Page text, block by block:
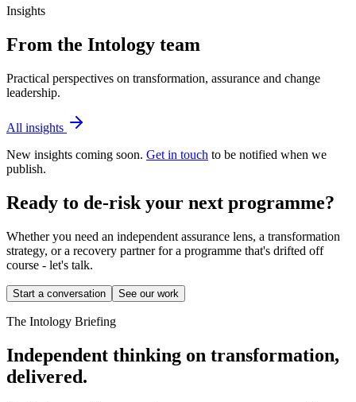
Insights
From the Intology team
Practical perspectives on transformation, assurance and change
leadership.
All insights
New insights coming soon. Get in touch to be notified when we
publish.
Ready to de-risk your next programme?
Whether you need an independent assurance lens, a transformation
strategy, or a recovery partner for a programme that's drifted off
course - let's talk.
Start a conversation See our work
The Intology Briefing
Independent thinking on transformation,
delivered.